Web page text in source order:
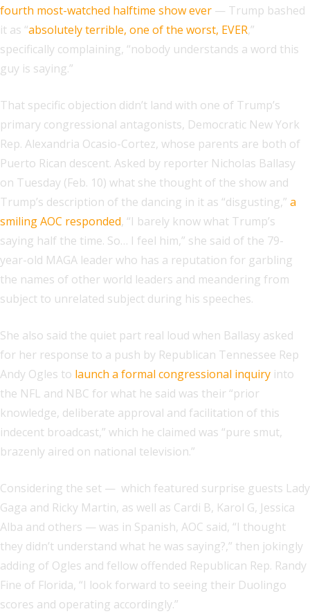
fourth most-watched halftime show ever — Trump bashed
it as “absolutely terrible, one of the worst, EVER,”
specifically complaining, “nobody understands a word this
guy is saying.”
That specific objection didn’t land with one of Trump’s
primary congressional antagonists, Democratic New York
Rep. Alexandria Ocasio-Cortez, whose parents are both of
Puerto Rican descent. Asked by reporter Nicholas Ballasy
on Tuesday (Feb. 10) what she thought of the show and
Trump’s description of the dancing in it as “disgusting,” a
smiling AOC responded, “I barely know what Trump’s
saying half the time. So… I feel him,” she said of the 79-
year-old MAGA leader who has a reputation for garbling
the names of other world leaders and meandering from
subject to unrelated subject during his speeches.
She also said the quiet part real loud when Ballasy asked
for her response to a push by Republican Tennessee Rep
Andy Ogles to launch a formal congressional inquiry into
the NFL and NBC for what he said was their “prior
knowledge, deliberate approval and facilitation of this
indecent broadcast,” which he claimed was “pure smut,
brazenly aired on national television.”
Considering the set — which featured surprise guests Lady
Gaga and Ricky Martin, as well as Cardi B, Karol G, Jessica
Alba and others — was in Spanish, AOC said, “I thought
they didn’t understand what he was saying?,” then jokingly
adding of Ogles and fellow offended Republican Rep. Randy
Fine of Florida, “I look forward to seeing their Duolingo
scores and operating accordingly.”